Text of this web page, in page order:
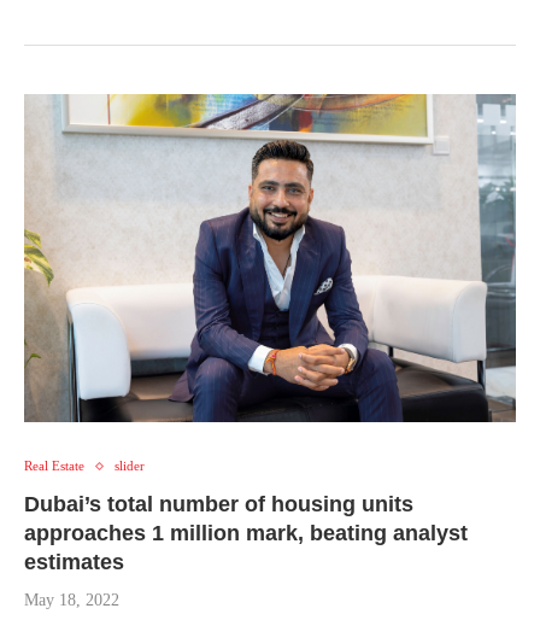
Real Estate slider
Dubai’s total number of housing units
approaches 1 million mark, beating analyst
estimates
May 18, 2022